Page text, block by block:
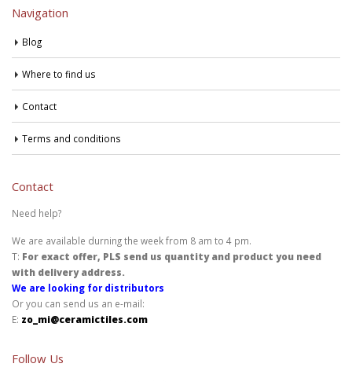
Navigation
Blog
Where to find us
Contact
Terms and conditions
Contact
Need help?
We are available durning the week from 8 am to 4 pm.
T: For exact offer, PLS send us quantity and product you need
with delivery address.
We are looking for distributors
Or you can send us an e-mail:
E: zo_mi@ceramictiles.com
Follow Us